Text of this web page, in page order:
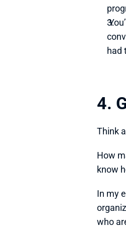
You’re reaching out to parents when you’re leveraging things like this. However, if you can
had
4.
Think
How
know
In my
who